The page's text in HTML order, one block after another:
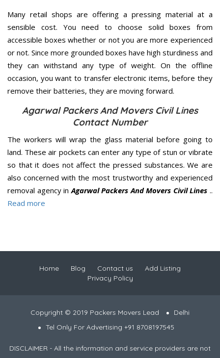
Many retail shops are offering a pressing material at a
sensible cost. You need to choose solid boxes from
accessible boxes whether or not you are more experienced
or not. Since more grounded boxes have high sturdiness and
they can withstand any type of weight. On the offline
occasion, you want to transfer electronic items, before they
remove their batteries, they are moving forward.
Agarwal Packers And Movers Civil Lines
Contact Number
The workers will wrap the glass material before going to
land. These air pockets can enter any type of stun or vibrate
so that it does not affect the pressed substances. We are
also concerned with the most trustworthy and experienced
removal agency inAgarwal Packers And Movers Civil Lines ..
Read more
Home Blog Contact us
Add Listing
Privacy Policy
Copyright © 2019 Packers Movers Lead
Delhi
Tel Only For Advertising +91 8708197545
DISCLAIMER - All the information and service providers are not